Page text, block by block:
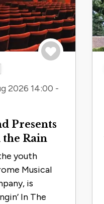
2026 14:00 -
Presents
the Rain
youth
Musical
is
In The